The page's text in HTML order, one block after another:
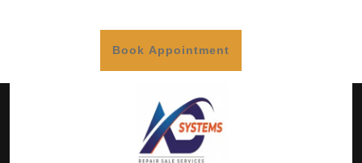
Book Appointment